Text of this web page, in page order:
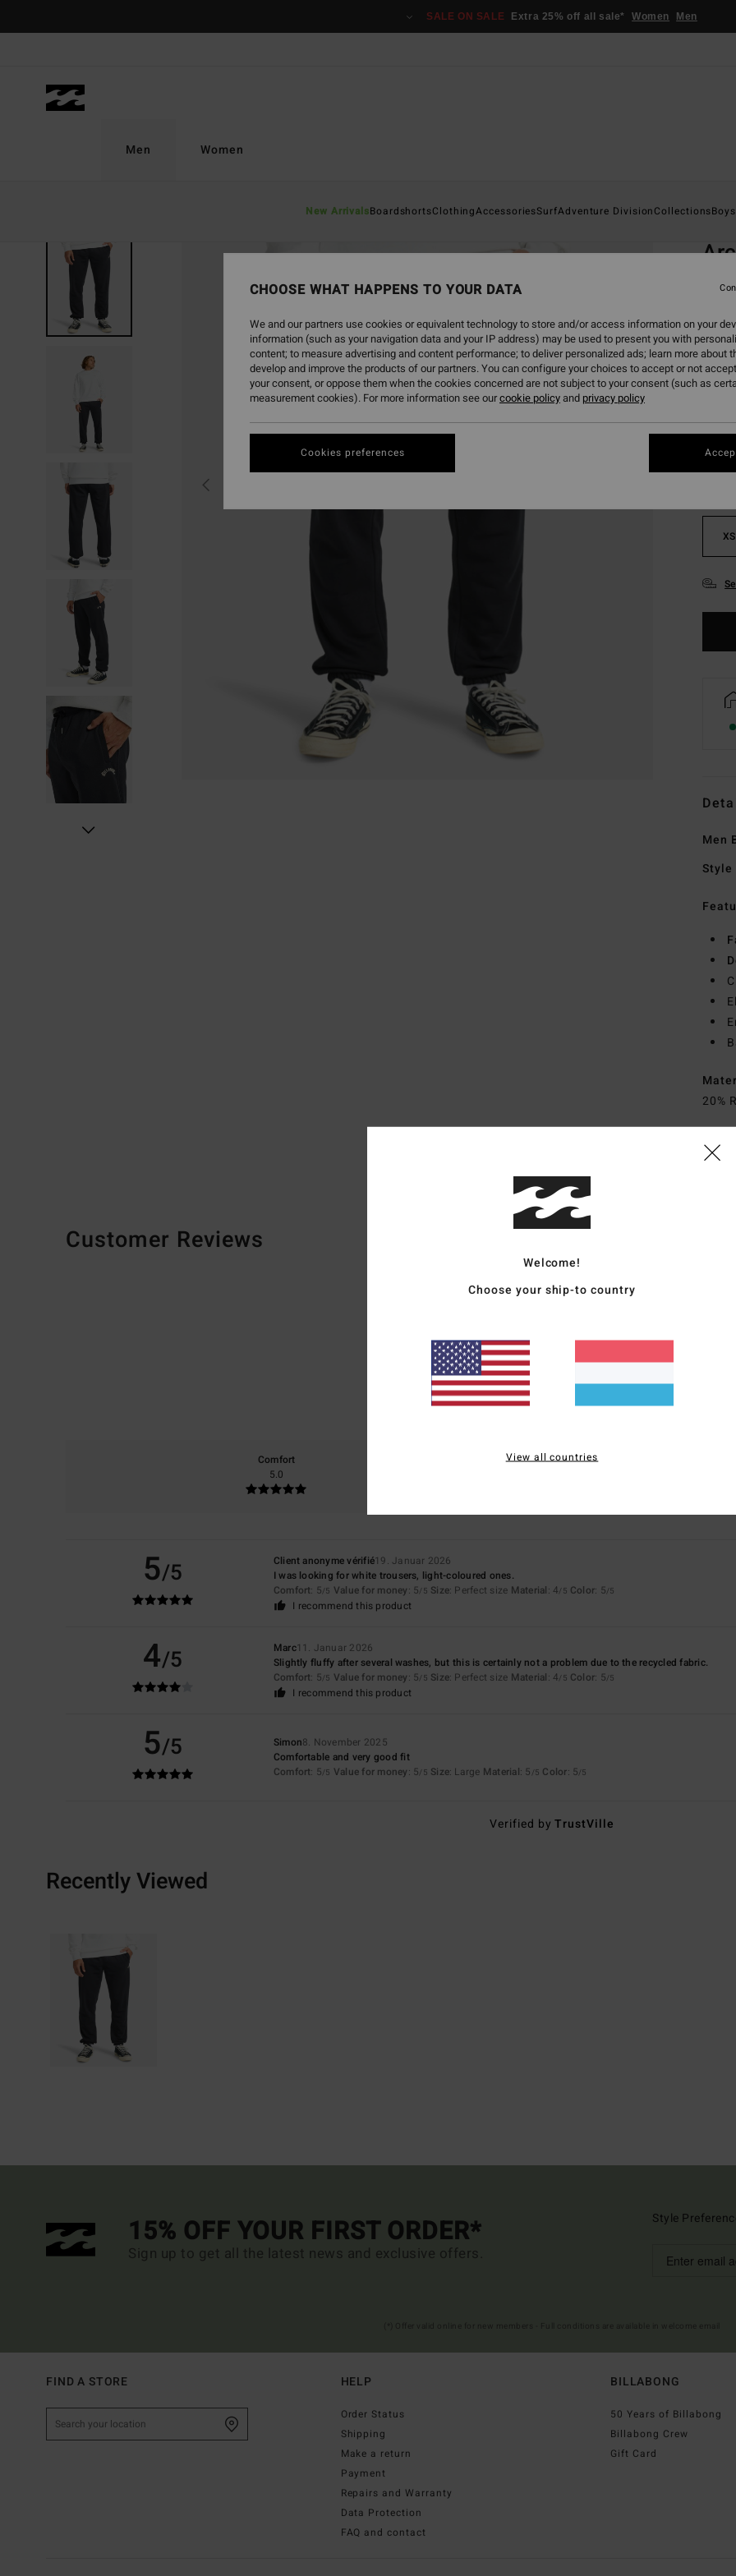
SALE ON SALE Extra 25% off all sale* Women Men
Men
New ArrivalsBoardshortsClothingAccessoriesSurfAdventure DivisionCollectionsBoys
Women
ECO-
€
XS
Men
Style
20%
Customer Reviews
4.7
based on3 verified reviews
since November 2025
Comfort
5.0
Size
5/5 Client anonyme vérifié19. Januar 2026
I was looking for white trousers, light-coloured ones.
Comfort: 5/5 Value for money: 5/5 Size: Perfect size Material: 4/5 Color: 5/5
I recommend this product
4/5 Marc11. Januar 2026
Slightly fluffy after several washes, but this is certainly not a problem due to the recycled fabric.
Comfort: 5/5 Value for money: 5/5 Size: Perfect size Material: 4/5 Color: 5/5
I recommend this product
5/5 Simon8. November 2025
Comfortable and very good fit
Comfort: 5/5 Value for money: 5/5 Size: Large Material: 5 /5 Color: 5/5
Verified byTrustVille
Recently Viewed
15% OFF YOUR FIRST ORDER*
Sign up to get all the latest news and exclusive offers.
Style
FIND A STORE HELP
Order Status
Shipping
Make a return
Payment
Repairs and Warranty
Data Protection
FAQ and contact
BILLABONG
50 Years of Billabong
Billabong Crew
Gift Card
Welcome!
Choose your ship-to country
View all countries
CHOOSE WHAT HAPPENS TO YOUR DATA
We and our partners use cookies or equivalent technology to store and/or access information on your
information (such as your navigation data and your IP address) may be used to present you with
content; to measure advertising and content performance; to deliver personalized ads; learn more about
develop and improve the products of our partners. You can configure your choices to accept or not
your consent, or oppose them when the cookies concerned are not subject to your consent (such as
measurement cookies). For more information see ourcookie policyand privacy policy
Cookies preferences